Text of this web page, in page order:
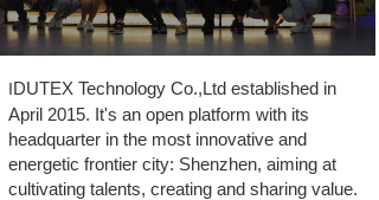
IDUTEX Technology Co.,Ltd established in
April 2015. It's an open platform with its
headquarter in the most innovative and
energetic frontier city: Shenzhen, aiming at
cultivating talents, creating and sharing value.